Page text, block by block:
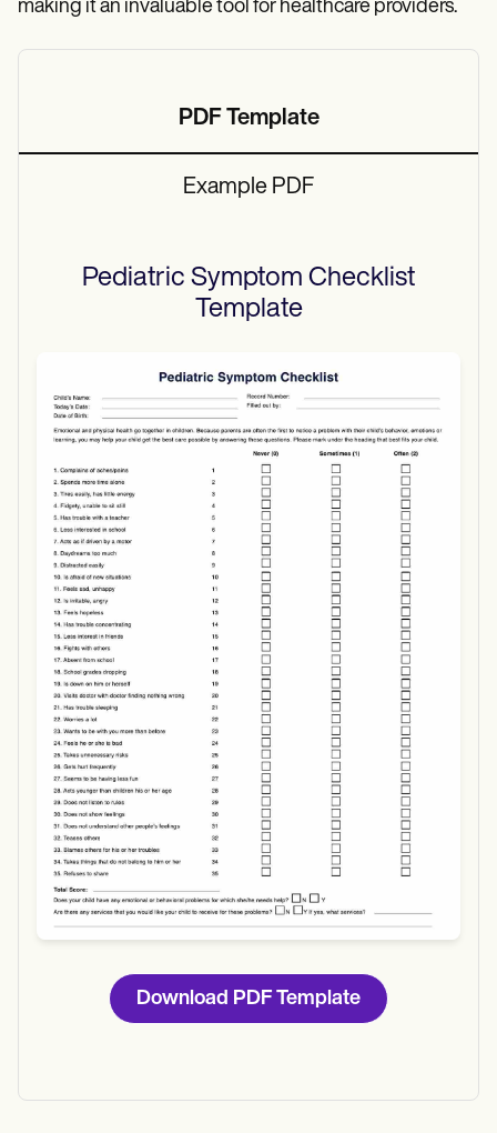
making it an invaluable tool for healthcare providers.
PDF Template
Example PDF
Pediatric Symptom Checklist
Template
Use Template
Download
Download PDF Template